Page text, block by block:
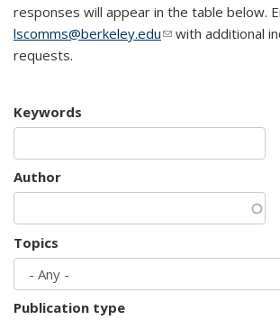
responses will appear in the table below.
lscomms@berkeley.edu(link sends e-mail)
with additional
requests.
Keywords
Author
Topics
Publication type